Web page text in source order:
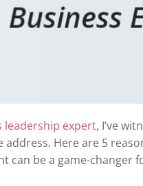
leadership expert, I’ve
Here are 5
can be a game-changer